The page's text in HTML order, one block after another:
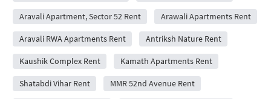
Aravali Apartment, Sector 52 Rent Arawali Apartments Rent
Aravali RWA Apartments Rent Antriksh Nature Rent
Kaushik Complex Rent Kamath Apartments Rent
Shatabdi Vihar Rent MMR 52nd Avenue Rent